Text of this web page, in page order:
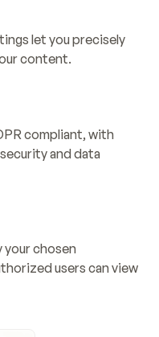
let you precisely
content.
compliant, with
and data
chosen
users can view